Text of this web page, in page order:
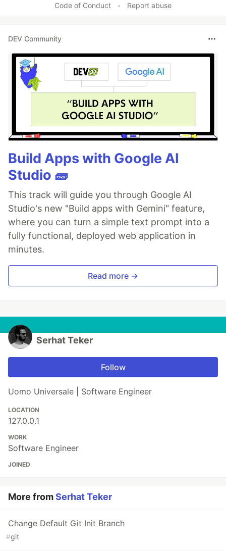
Code of Conduct • Report abuse
DEV Community
Build Apps with Google AI
Studio 🧱
This track will guide you through Google AI
Studio's new "Build apps with Gemini" feature,
where you can turn a simple text prompt into a
fully functional, deployed web application in
minutes.
Read more →
Serhat Teker
Follow
Uomo Universale | Software Engineer
LOCATION
127.0.0.1
WORK
Software Engineer
JOINED
More fromSerhat Teker
Change Default Git Init Branch
#git